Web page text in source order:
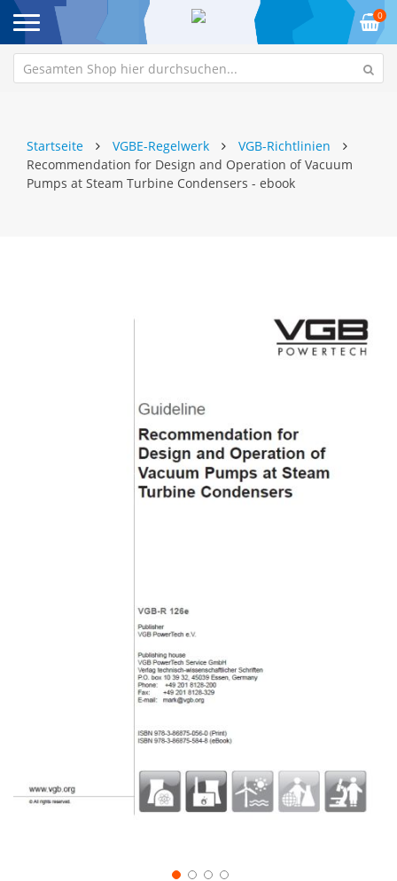
0
Startseite VGBE-Regelwerk
VGB-Richtlinien
Recommendation for Design and Operation of Vacuum
Pumps at Steam Turbine Condensers - ebook